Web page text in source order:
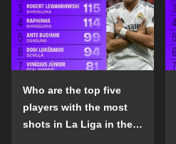
Who are the top five
players with the most
shots in La Liga in the